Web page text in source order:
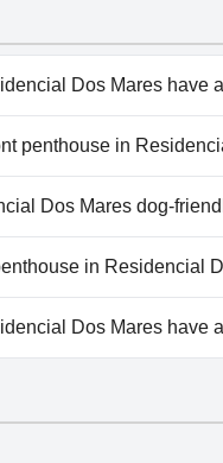
Dos Mares have
Dos Mares
Outdoor Pool.
penthouse in
penthouse in
Dos Mares dog-
Dos Mares
in Residencial
Beachfront
Dos Mares have